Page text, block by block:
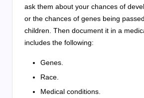
ask them about your chances of
or the chances of genes being
children. Then document it in a
includes the following:
Genes.
Race.
Medical conditions.